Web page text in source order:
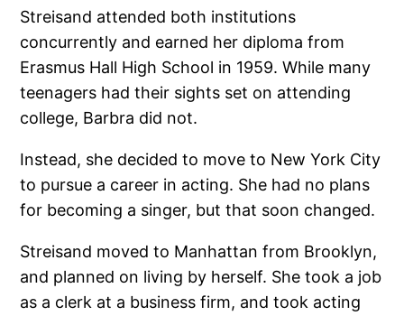
Streisand attended both institutions
concurrently and earned her diploma from
Erasmus Hall High School in 1959. While many
teenagers had their sights set on attending
college, Barbra did not.
Instead, she decided to move to New York City
to pursue a career in acting. She had no plans
for becoming a singer, but that soon changed.
Streisand moved to Manhattan from Brooklyn,
and planned on living by herself. She took a job
as a clerk at a business firm, and took acting